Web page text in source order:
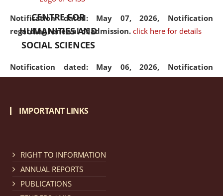
Notification dated: May 07, 2026, Notification
regarding renewal of admission. click here for details
Notification dated: May 06, 2026, Notification
regarding Refund Policy of Admission Fee. click here
Cum Means Scholarship 2024-25.
CENTRE FOR
HUMANITIES AND
SOCIAL SCIENCES
IMPORTANT LINKS
RIGHT TO INFORMATION
ANNUAL REPORTS
PUBLICATIONS